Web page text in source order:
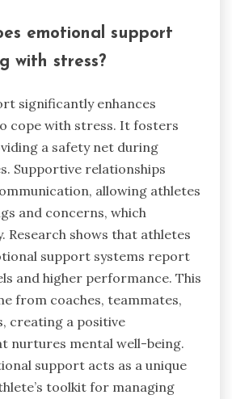
emotional support
with stress?
significantly enhances
cope with stress. It fosters
a safety net during
Supportive relationships
allowing athletes
and concerns, which
Research shows that athletes
support systems report
and higher performance. This
from coaches, teammates,
creating a positive
nurtures mental well-being.
support acts as a unique
toolkit for managing